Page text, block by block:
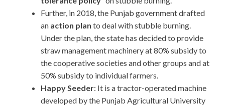
Further, in 2018, the Punjab government drafted
an action plan to deal with stubble burning.
Under the plan, the state has decided to provide
straw management machinery at 80% subsidy to
the cooperative societies and other groups and at
50% subsidy to individual farmers.
Happy Seeder: It is a tractor-operated machine
developed by the Punjab Agricultural University